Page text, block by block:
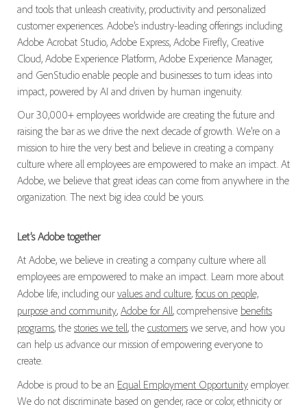
and tools that unleash creativity, productivity and personalized
customer experiences. Adobe’s industry-leading offerings including
Adobe Acrobat Studio, Adobe Express, Adobe Firefly, Creative
Cloud, Adobe Experience Platform, Adobe Experience Manager,
and GenStudio enable people and businesses to turn ideas into
impact, powered by AI and driven by human ingenuity.
Our 30,000+ employees worldwide are creating the future and
raising the bar as we drive the next decade of growth. We’re on a
mission to hire the very best and believe in creating a company
culture where all employees are empowered to make an impact. At
Adobe, we believe that great ideas can come from anywhere in the
organization. The next big idea could be yours.
Let’s Adobe together
At Adobe, we believe in creating a company culture where all
employees are empowered to make an impact. Learn more about
Adobe life, including ourvalues and culture, focus on people,
purpose and community, Adobe for All, comprehensive benefits
programs, the stories we tell, the customerswe serve, and how you
can help us advance our mission of empowering everyone to
create.
Adobe is proud to be an Equal Employment Opportunityemployer.
We do not discriminate based on gender, race or color, ethnicity or